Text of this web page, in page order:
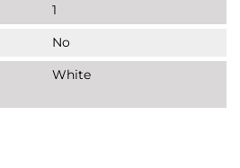
1
No
White